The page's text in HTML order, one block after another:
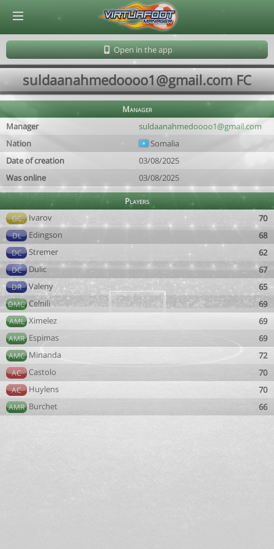
Open in the app
suldaanahmedoooo1@gmail.com FC
Manager
Manager
suldaanahmedoooo1@gmail.com
Nation
Somalia
Date of creation
03/08/2025
Was online
03/08/2025
Players
GC Ivarov 70
DL Edingson 68
DC Stremer 62
DC Dulic 67
DR Valeny 65
DMC Celnili 69
AML Ximelez 69
AMR Espimas 69
AMC Minanda 72
AC Castolo 70
AC Huylens 70
AMR Burchet 66
© Virtuafoot Manager by Aymeric Le Corre 202608091124